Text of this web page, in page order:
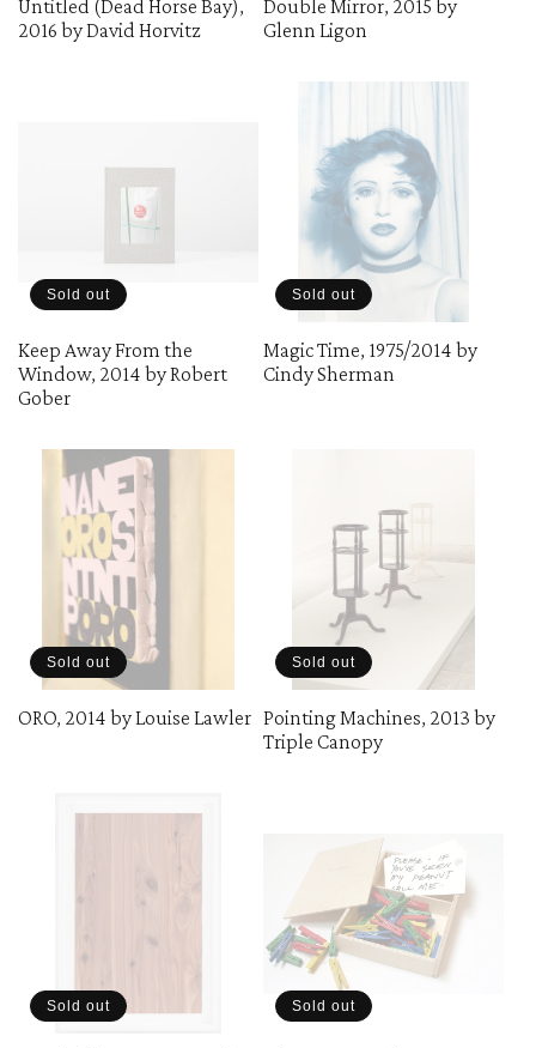
o
Untitled (Dead Horse Bay),
2016 by David Horvitz
Double Mirror, 2015 by
Glenn Ligon
Sold out
Keep Away From the
Window, 2014 by Robert
Gober
Sold out
Magic Time, 1975/2014 by
Cindy Sherman
Sold out
ORO, 2014 by Louise Lawler
Sold out
Pointing Machines, 2013 by
Triple Canopy
Sold out Sold out